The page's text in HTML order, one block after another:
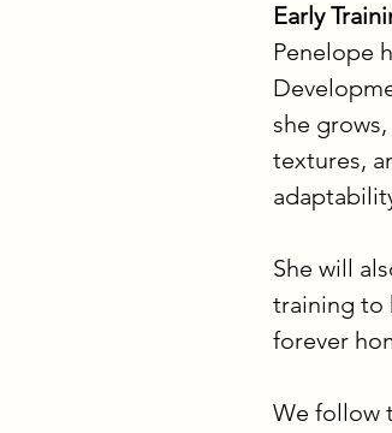
Early
Penelope
she
textures,
She will
training to
forever
We follow